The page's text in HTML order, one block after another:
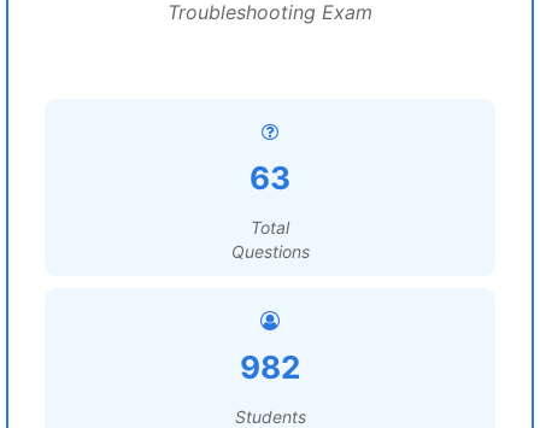
Troubleshooting Exam
63
Total
Questions
982
Students